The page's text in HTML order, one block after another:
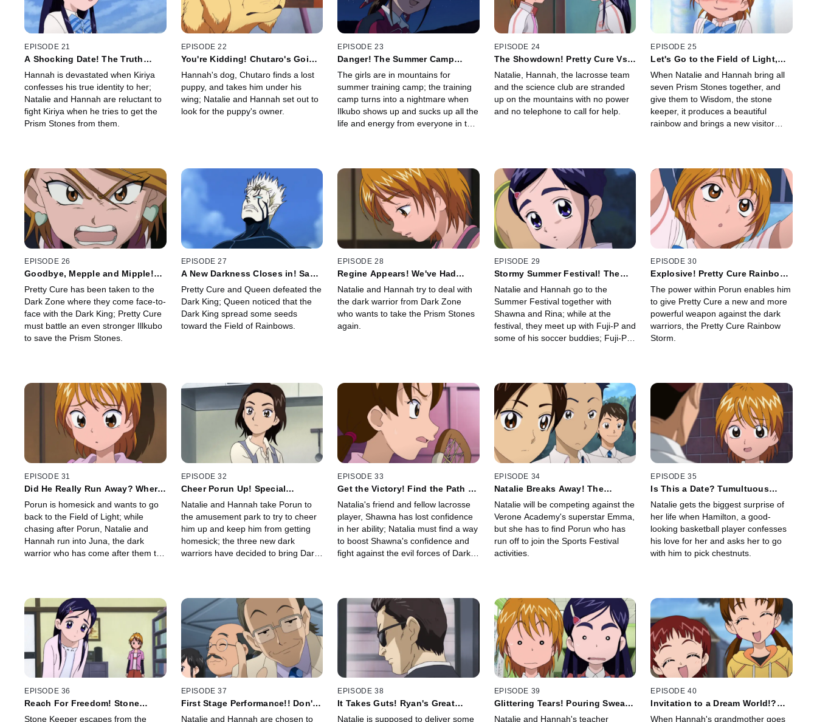
EPISODE 21
A Shocking Date! The Truth
Hannah is devastated when Kiriya
confesses his true identity to her;
Natalie and Hannah are reluctant to
fight Kiriya when he tries to get the
Prism Stones from them.
EPISODE 22
You're Kidding! Chutaro's Going
Hannah's dog, Chutaro finds a lost
puppy, and takes him under his
wing; Natalie and Hannah set out to
look for the puppy's owner.
EPISODE 23
Danger! The Summer Camp
The girls are in mountains for
summer training camp; the training
camp turns into a nightmare when
Ilkubo shows up and sucks up all the
life and energy from everyone in the
EPISODE 24
The Showdown! Pretty Cure Vs.
Natalie, Hannah, the lacrosse team
and the science club are stranded
up on the mountains with no power
and no telephone to call for help.
EPISODE 25
Let's Go to the Field of Light,
When Natalie and Hannah bring all
seven Prism Stones together, and
give them to Wisdom, the stone
keeper, it produces a beautiful
rainbow and brings a new visitor
EPISODE 26
Goodbye, Mepple and Mipple!?
Pretty Cure has been taken to the
Dark Zone where they come face-to-
face with the Dark King; Pretty Cure
must battle an even stronger Illkubo
to save the Prism Stones.
EPISODE 27
A New Darkness Closes in! Save
Pretty Cure and Queen defeated the
Dark King; Queen noticed that the
Dark King spread some seeds
toward the Field of Rainbows.
EPISODE 28
Regine Appears! We've Had
Natalie and Hannah try to deal with
the dark warrior from Dark Zone
who wants to take the Prism Stones
again.
EPISODE 29
Stormy Summer Festival! The
Natalie and Hannah go to the
Summer Festival together with
Shawna and Rina; while at the
festival, they meet up with Fuji-P and
some of his soccer buddies; Fuji-P's
EPISODE 30
Explosive! Pretty Cure Rainbow
The power within Porun enables him
to give Pretty Cure a new and more
powerful weapon against the dark
warriors, the Pretty Cure Rainbow
Storm.
EPISODE 31
Did He Really Run Away? Where
Porun is homesick and wants to go
back to the Field of Light; while
chasing after Porun, Natalie and
Hannah run into Juna, the dark
warrior who has come after them to
EPISODE 32
Cheer Porun Up! Special
Natalie and Hannah take Porun to
the amusement park to try to cheer
him up and keep him from getting
homesick; the three new dark
warriors have decided to bring Dark
EPISODE 33
Get the Victory! Find the Path of
Natalia's friend and fellow lacrosse
player, Shawna has lost confidence
in her ability; Natalia must find a way
to boost Shawna's confidence and
fight against the evil forces of Dark
EPISODE 34
Natalie Breaks Away! The
Natalie will be competing against the
Verone Academy's superstar Emma,
but she has to find Porun who has
run off to join the Sports Festival
activities.
EPISODE 35
Is This a Date? Tumultuous
Natalie gets the biggest surprise of
her life when Hamilton, a good-
looking basketball player confesses
his love for her and asks her to go
with him to pick chestnuts.
EPISODE 36
Reach For Freedom! Stone
Stone Keeper escapes from the
EPISODE 37
First Stage Performance!! Don't
Natalie and Hannah are chosen to
EPISODE 38
It Takes Guts! Ryan's Great
Natalie is supposed to deliver some
EPISODE 39
Glittering Tears! Pouring Sweat!
Natalie and Hannah's teacher
EPISODE 40
Invitation to a Dream World!?
When Hannah's grandmother goes